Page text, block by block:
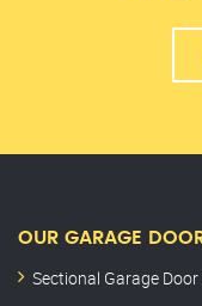
OUR GARAGE
Sectional Garage